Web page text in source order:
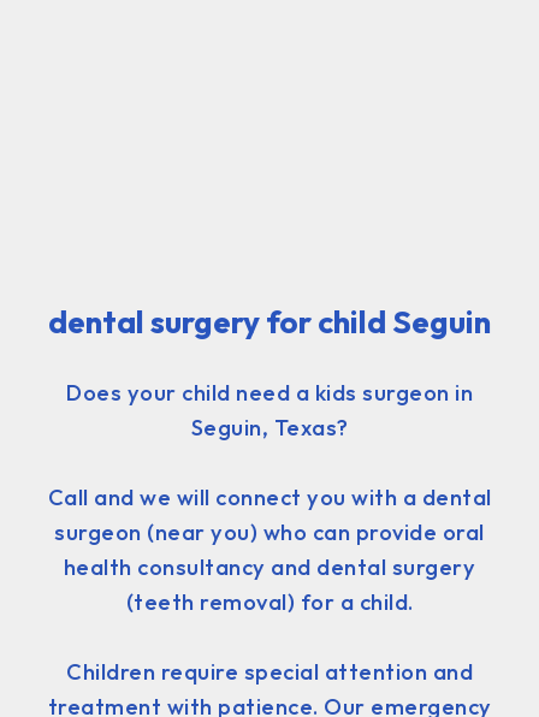
dental surgery for child Seguin
Does your child need a kids surgeon in
Seguin, Texas?
Call and we will connect you with a dental
surgeon (near you) who can provide oral
health consultancy and dental surgery
(teeth removal) for a child.
Children require special attention and
treatment with patience. Our emergency